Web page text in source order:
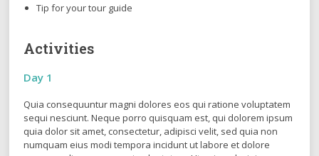
Tip for your tour guide
Activities
Day 1
Quia consequuntur magni dolores eos qui ratione voluptatem
sequi nesciunt. Neque porro quisquam est, qui dolorem ipsum
quia dolor sit amet, consectetur, adipisci velit, sed quia non
numquam eius modi tempora incidunt ut labore et dolore